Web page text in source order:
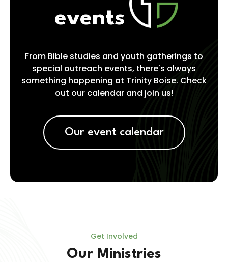
events
From Bible studies and youth gatherings to
special outreach events, there's always
something happening at Trinity Boise. Check
out our calendar and join us!
Our event calendar
Get Involved
Our Ministries